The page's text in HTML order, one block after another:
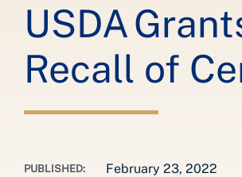
USDA
Recall of
PUBLISHED: February 23, 2022